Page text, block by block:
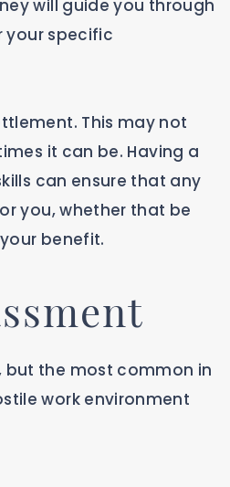
will guide you through
your specific
This may not
it can be. Having a
can ensure that any
you, whether that be
benefit.
but the most common in
work environment